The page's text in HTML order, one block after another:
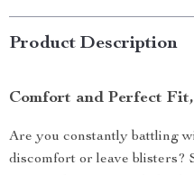
Product Description
Comfort and Perfect
Are you constantly battling
discomfort or leave blisters?